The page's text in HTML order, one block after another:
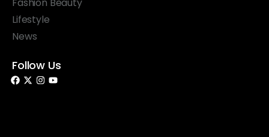
Fashion Beauty
Lifestyle
News
Follow Us